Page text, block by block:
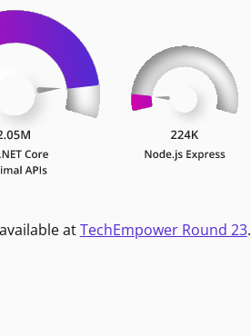
atTechEmpower Round 23.